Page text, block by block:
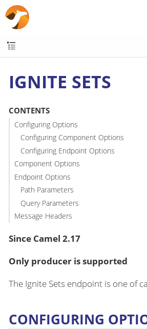
IGNITE SETS
CONTENTS
Configuring Options
Configuring Component Options
Configuring Endpoint Options
Component Options
Endpoint Options
Path Parameters
Query Parameters
Message Headers
Since Camel 2.17
Only producer is supported
The Ignite Sets endpoint is one of
CONFIGURING